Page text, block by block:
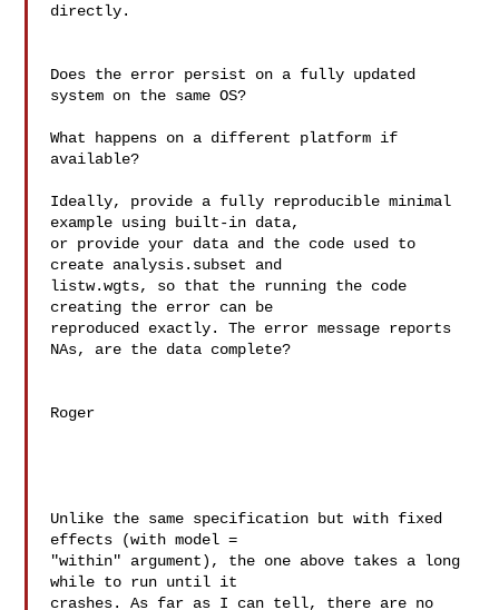
directly.
Does the error persist on a fully updated
system on the same OS?
What happens on a different platform if
available?
Ideally, provide a fully reproducible minimal
example using built-in data,
or provide your data and the code used to
create analysis.subset and
listw.wgts, so that the running the code
creating the error can be
reproduced exactly. The error message reports
NAs, are the data complete?
Roger
Unlike the same specification but with fixed
effects (with model =
"within" argument), the one above takes a long
while to run until it
crashes. As far as I can tell, there are no